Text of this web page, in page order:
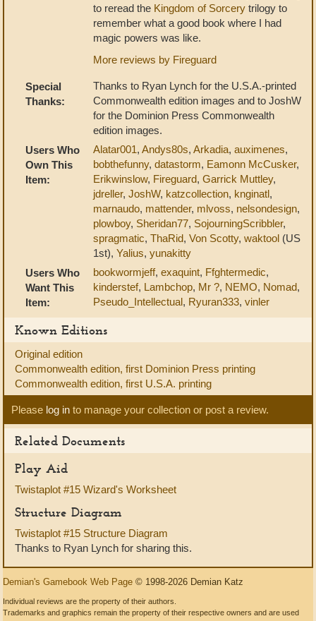
to reread the Kingdom of Sorcery trilogy to
remember what a good book where I had
magic powers was like.
More reviews by Fireguard
Special
Thanks:
Thanks to Ryan Lynch for the U.S.A.-printed
Commonwealth edition images and to JoshW
for the Dominion Press Commonwealth
edition images.
Users Who
Own This
Item:
Alatar001, Andys80s, Arkadia, auximenes,
bobthefunny, datastorm, Eamonn McCusker,
Erikwinslow, Fireguard, Garrick Muttley,
jdreller, JoshW, katzcollection, knginatl,
marnaudo, mattender, mlvoss, nelsondesign,
plowboy, Sheridan77, SojourningScribbler,
spragmatic, ThaRid, Von Scotty, waktool (US
1st), Yalius, yunakitty
Users Who
Want This
Item:
bookwormjeff, exaquint, Ffghtermedic,
kinderstef, Lambchop, Mr ?, NEMO, Nomad,
Pseudo_Intellectual, Ryuran333, vinler
Known Editions
Original edition
Commonwealth edition, first Dominion Press printing
Commonwealth edition, first U.S.A. printing
Please log in to manage your collection or post a review.
Related Documents
Play Aid
Twistaplot #15 Wizard's Worksheet
Structure Diagram
Twistaplot #15 Structure Diagram
Thanks to Ryan Lynch for sharing this.
Demian's Gamebook Web Page © 1998-2026 Demian Katz
Individual reviews are the property of their authors.
Trademarks and graphics remain the property of their respective owners and are used